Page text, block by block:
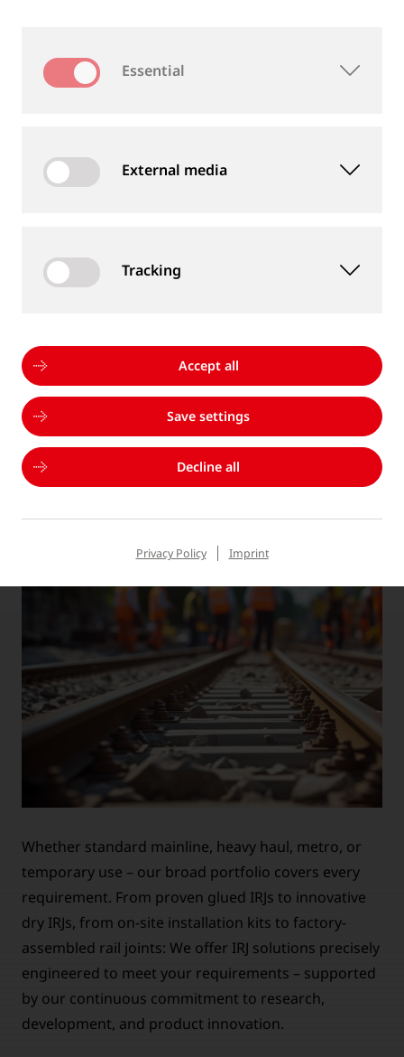
occupied. Our repair kit provides a quick, reliable,
See IRJ Repair Kit
WHY INSULATED RAIL JOINTS FROM
GOLDSCHMIDT?
THE RIGHT SOLUTION FOR EVERY
APPLICATION
Whether standard mainline, heavy haul, metro, or
temporary use – our broad portfolio covers every
requirement. From proven glued IRJs to innovative
dry IRJs, from on-site installation kits to factory-
assembled rail joints: We offer IRJ solutions precisely
engineered to meet your requirements – supported
by our continuous commitment to research,
development, and product innovation.
Essential
External media
Tracking
Accept all
Save settings
Decline all
Privacy Policy Imprint